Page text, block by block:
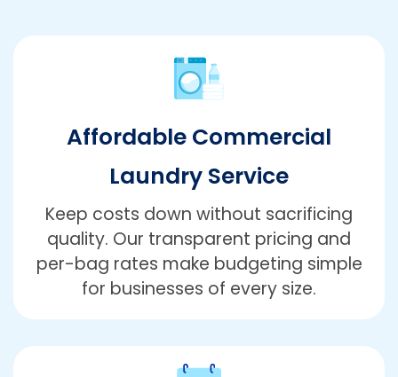
Affordable Commercial
Laundry Service
Keep costs down without sacrificing
quality. Our transparent pricing and
per-bag rates make budgeting simple
for businesses of every size.